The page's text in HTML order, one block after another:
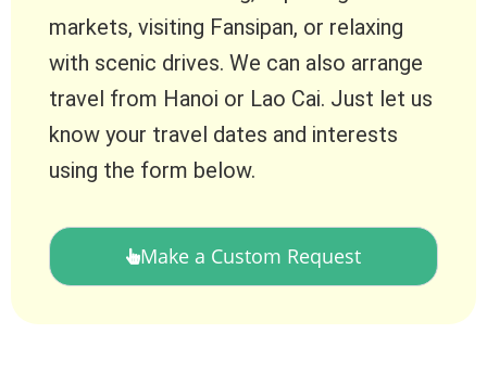
markets, visiting Fansipan, or relaxing
with scenic drives. We can also arrange
travel from Hanoi or Lao Cai. Just let us
know your travel dates and interests
using the form below.
Make a Custom Request